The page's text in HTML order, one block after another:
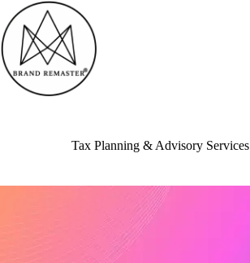
Tax Planning & Advisory Services